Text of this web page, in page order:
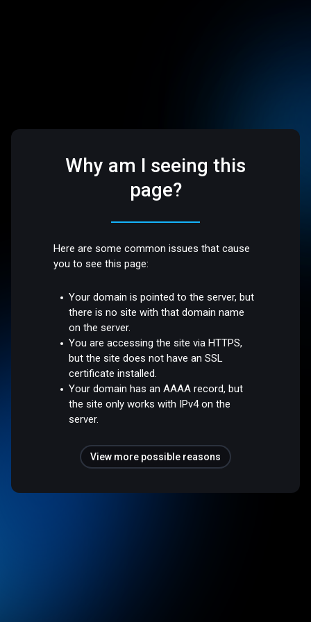
Why am I seeing this
page?
Here are some common issues that cause
you to see this page:
Your domain is pointed to the server, but
there is no site with that domain name
on the server.
You are accessing the site via HTTPS,
but the site does not have an SSL
certificate installed.
Your domain has an AAAA record, but
the site only works with IPv4 on the
server.
View more possible reasons